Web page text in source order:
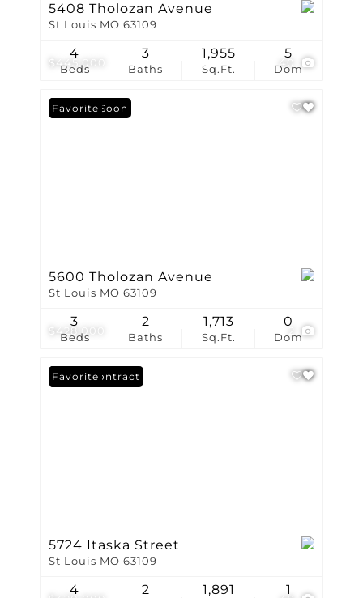
$445,000 40
5408 Tholozan Avenue
St Louis MO 63109
Beds
4
Baths
3
Sq.Ft.
1,955
Dom
5
$428,000
Coming Soon
Favorite
5600 Tholozan Avenue
St Louis MO 63109
Beds
3
Baths
2
Sq.Ft.
1,713
Dom
0
Under Contract
Favorite
5724 Itaska Street
St Louis MO 63109
4 2 1,891 1